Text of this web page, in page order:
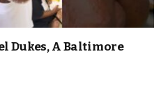
Dukes, A Baltimore